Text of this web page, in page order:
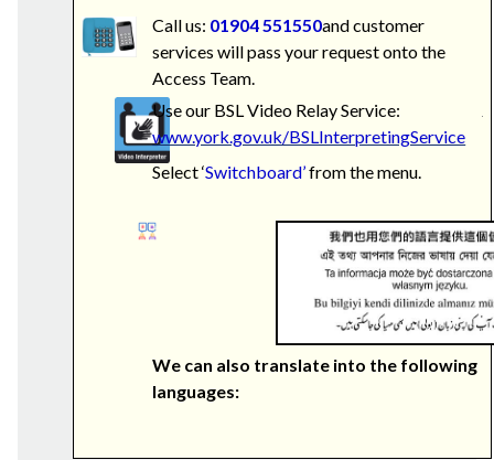
Call us: 01904 551550and customer
services will pass your request onto the
Access Team.
Use our BSL Video Relay Service:
www.york.gov.uk/BSLInterpretingService
Select ‘Switchboard’from the menu.
We can also translate into the following
languages: